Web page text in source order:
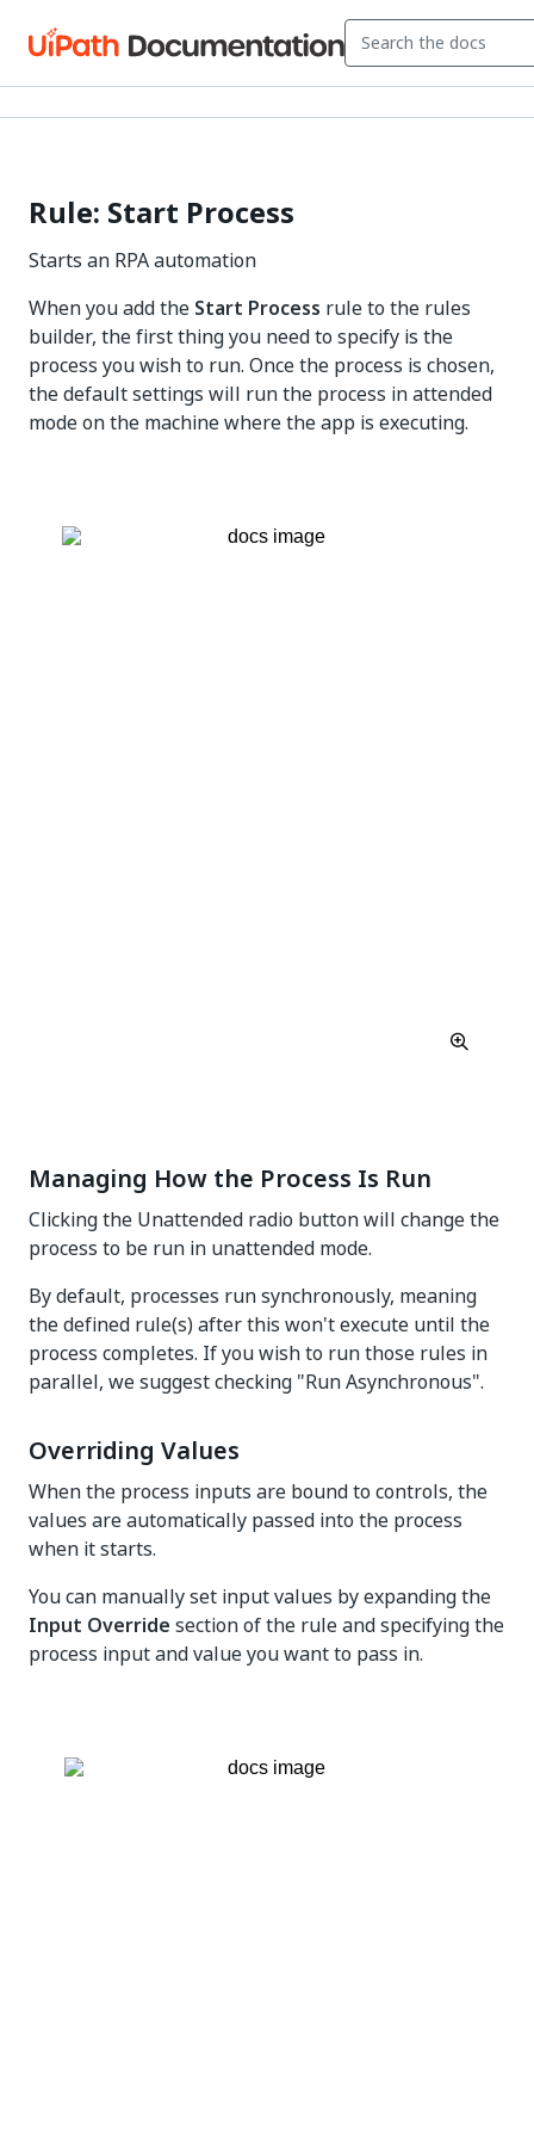
Rule: Start Process
Starts an RPA automation
When you add the Start Process rule to the rules
builder, the first thing you need to specify is the
process you wish to run. Once the process is chosen,
the default settings will run the process in attended
mode on the machine where the app is executing.
Managing How the Process Is Run
Clicking the Unattended radio button will change the
process to be run in unattended mode.
By default, processes run synchronously, meaning
the defined rule(s) after this won't execute until the
process completes. If you wish to run those rules in
parallel, we suggest checking "Run Asynchronous".
Overriding Values
When the process inputs are bound to controls, the
values are automatically passed into the process
when it starts.
You can manually set input values by expanding the
Input Override section of the rule and specifying the
process input and value you want to pass in.